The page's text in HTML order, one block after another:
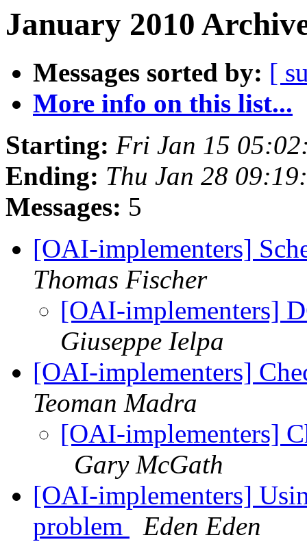
January 2010
Messages sorted by: [
More info on this list...
Starting: Fri Jan 15
Ending: Thu Jan 28
Messages: 5
[OAI-implementers]
Thomas Fischer
[OAI-implementers]
Giuseppe Ielpa
[OAI-implementers]
Teoman Madra
[OAI-implementers]
Gary McGath
[OAI-implementers]
problem
Eden Eden